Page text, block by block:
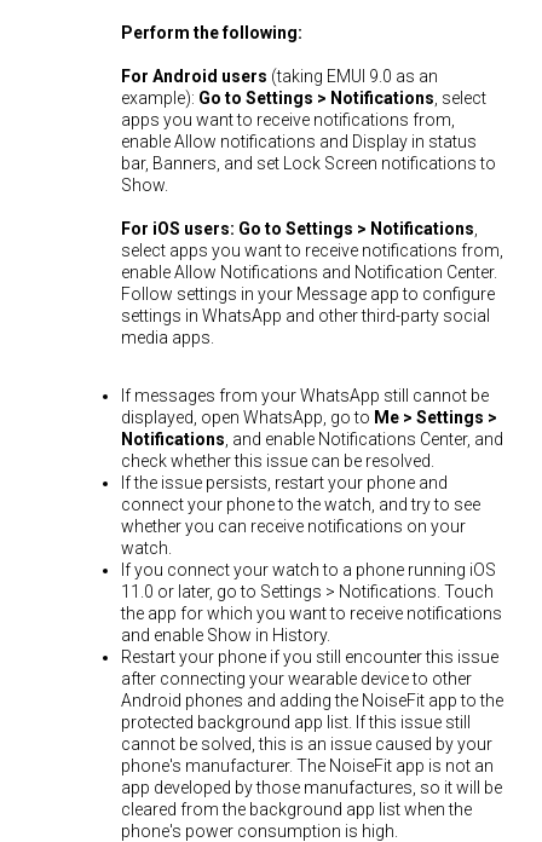
Perform the following:
For Android users (taking EMUI 9.0 as an
example): Go to Settings > Notifications , select
apps you want to receive notifications from,
enable Allow notifications and Display in status
bar, Banners, and set Lock Screen notifications to
Show.
For iOS users: Go to Settings > Notifications
select apps you want to receive notifications from,
enable Allow Notifications and Notification Center.
Follow settings in your Message app to configure
settings in WhatsApp and other third-party social
media apps.
If messages from your WhatsApp still cannot be
displayed, open WhatsApp, go to Me > Settings >
Notifications , and enable Notifications Center, and
check whether this issue can be resolved.
If the issue persists, restart your phone and
connect your phone to the watch, and try to see
whether you can receive notifications on your
watch.
If you connect your watch to a phone running iOS
11.0 or later, go to Settings > Notifications. Touch
the app for which you want to receive notifications
and enable Show in History.
Restart your phone if you still encounter this issue
after connecting your wearable device to other
Android phones and adding the NoiseFit app to the
protected background app list. If this issue still
cannot be solved, this is an issue caused by your
phone's manufacturer. The NoiseFit app is not an
app developed by those manufactures, so it will be
cleared from the background app list when the
phone's power consumption is high.